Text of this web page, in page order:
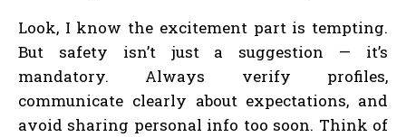
Look, I know the excitement part is tempting.
But safety isn’t just a suggestion — it’s
mandatory. Always verify profiles,
communicate clearly about expectations, and
avoid sharing personal info too soon. Think of